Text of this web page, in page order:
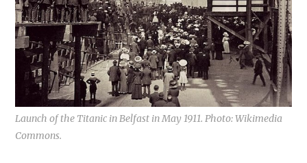
Launch of the Titanic in Belfast in May 1911. Photo: Wikimedia
Commons.